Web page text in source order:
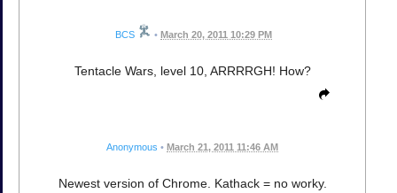
BCS • March 20, 2011 10:29 PM
Tentacle Wars, level 10, ARRRRGH! How?
Anonymous • March 21, 2011 11:46 AM
Newest version of Chrome. Kathack = no worky.